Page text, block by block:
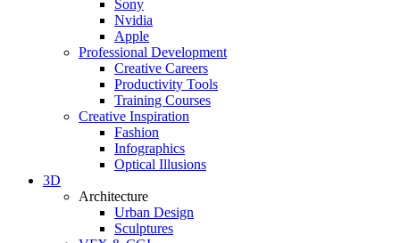
Sony
Nvidia
Apple
Professional Development
Creative Careers
Productivity Tools
Training Courses
Creative Inspiration
Fashion
Infographics
Optical Illusions
3D
Architecture
Urban Design
Sculptures